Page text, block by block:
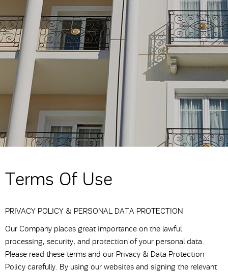
Terms Of Use
PRIVACY POLICY & PERSONAL DATA PROTECTION
Our Company places great importance on the lawful
processing, security, and protection of your personal data.
Please read these terms and our Privacy & Data Protection
Policy carefully. By using our websites and signing the relevant